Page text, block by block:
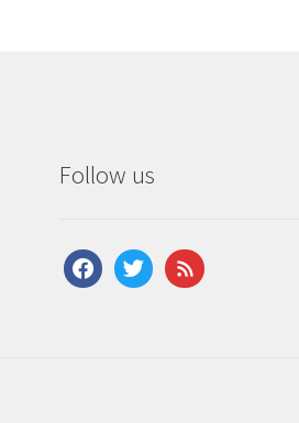
Follow us
facebooktwitterfeed